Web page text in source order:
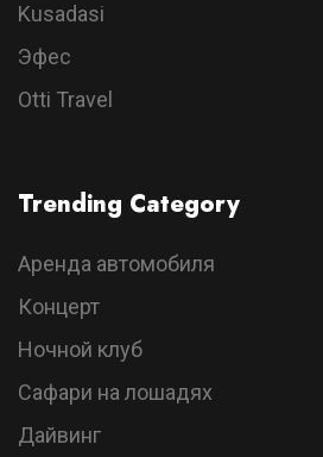
Kusadasi
Эфес
Otti Travel
Trending Category
Аренда автомобиля
Концерт
Ночной клуб
Сафари на лошадях
Дайвинг